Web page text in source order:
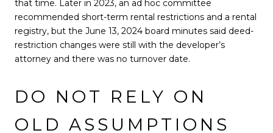
that time. Later in 2023, an ad hoc committee
recommended short-term rental restrictions and a rental
registry, but the June 13, 2024 board minutes said deed-
restriction changes were still with the developer’s
attorney and there was no turnover date.
DO NOT RELY ON
OLD ASSUMPTIONS